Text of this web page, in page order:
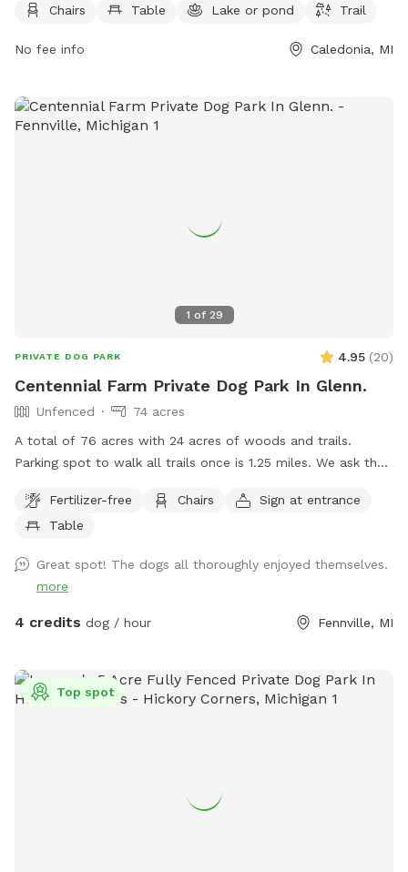
10 PM seven days a week, and more information can be
them at 616-698-6640 or
Chairs Table Lake or pond Trail
No fee info Caledonia, MI
1 of 29
PRIVATE DOG PARK 4.95 (20)
Centennial Farm Private Dog Park In Glenn.
Unfenced
74 acres
A total of 76 acres with 24 acres of woods and trails.
Parking spot to walk all trails once is 1.25 miles. We ask that
between South Haven and Saugatuck, 3 miles from Lake
Michigan. Cost lowered to get some more reviews.
Fertilizer-free Chairs
Sign at entrance
Table
Great spot! The dogs all thoroughly enjoyed themselves.
more
4 credits dog / hour Fennville, MI
Top spot